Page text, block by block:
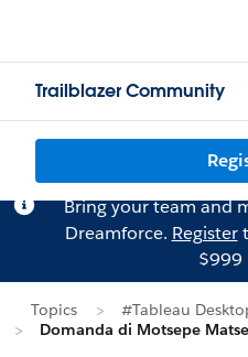
Trailblazer Community
Bring your team and
Dreamforce. Register
$999
Topics
#Tableau
Domanda di Motsepe